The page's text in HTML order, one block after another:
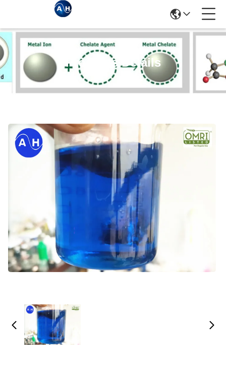
Products Details